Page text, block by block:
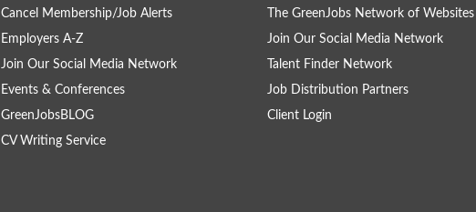
Cancel Membership/Job Alerts
Employers A-Z
Join Our Social Media Network
Events & Conferences
GreenJobsBLOG
CV Writing Service
The GreenJobs Network of Websites
Join Our Social Media Network
Talent Finder Network
Job Distribution Partners
Client Login